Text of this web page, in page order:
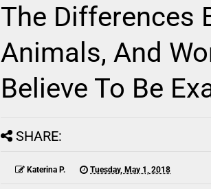
The Differences
Animals, And
Believe To Be
SHARE:
Katerina P. Tuesday, May 1, 2018